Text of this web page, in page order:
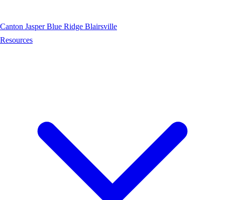
Canton Jasper Blue Ridge Blairsville
Resources